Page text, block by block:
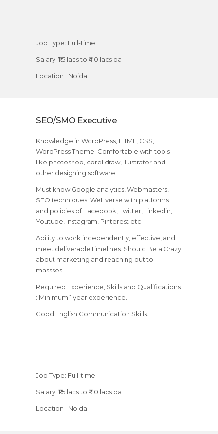
Job Type: Full-time
Salary: ₹1.5 lacs to ₹4.0 lacs pa
Location : Noida
SEO/SMO Executive
Knowledge in WordPress, HTML, CSS,
WordPress Theme. Comfortable with tools
like photoshop, corel draw, illustrator and
other designing software
Must know Google analytics, Webmasters,
SEO techniques. Well verse with platforms
and policies of Facebook, Twitter, Linkedin,
Youtube, Instagram, Pinterest etc.
Ability to work independently, effective, and
meet deliverable timelines. Should Be a Crazy
about marketing and reaching out to
massses.
Required Experience, Skills and Qualifications
: Minimum 1 year experience.
Good English Communication Skills.
Job Type: Full-time
Salary: ₹1.5 lacs to ₹4.0 lacs pa
Location : Noida